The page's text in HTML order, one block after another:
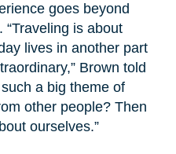
goes beyond
is about
lives in another part
Brown told
such a big theme of
other people? Then
ourselves.”